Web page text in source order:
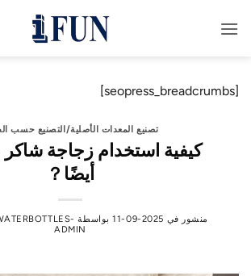
للمحتوى
[seopress_breadcrumbs]
تصنيع المعدات الأصلية/التصنيع حسب
كيفية استخدام زجاجة شاكر
أيضًا？
منشور في 2025-09-11 بواسطة
ADMIN